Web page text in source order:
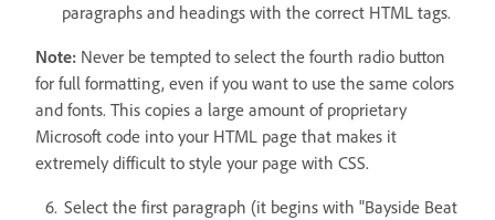
paragraphs and headings with the correct HTML tags.
Note: Never be tempted to select the fourth radio button
for full formatting, even if you want to use the same colors
and fonts. This copies a large amount of proprietary
Microsoft code into your HTML page that makes it
extremely difficult to style your page with CSS.
Select the first paragraph (it begins with "Bayside Beat